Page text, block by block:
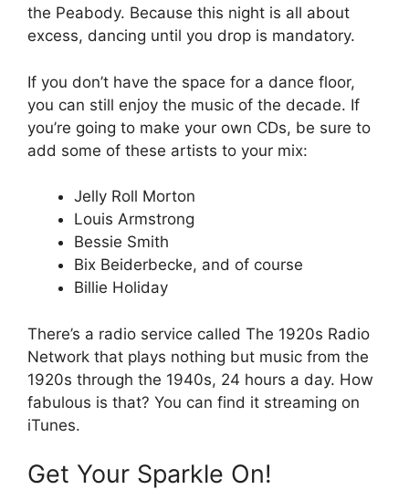
the Peabody. Because this night is all about
excess, dancing until you drop is mandatory.
If you don’t have the space for a dance floor,
you can still enjoy the music of the decade. If
you’re going to make your own CDs, be sure to
add some of these artists to your mix:
Jelly Roll Morton
Louis Armstrong
Bessie Smith
Bix Beiderbecke, and of course
Billie Holiday
There’s a radio service called The 1920s Radio
Network that plays nothing but music from the
1920s through the 1940s, 24 hours a day. How
fabulous is that? You can find it streaming on
iTunes.
Get Your Sparkle On!